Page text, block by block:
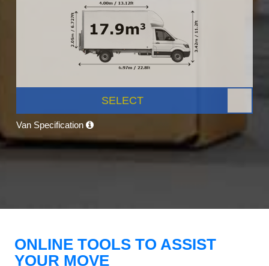
SELECT
Van Specification
ONLINE TOOLS TO ASSIST
YOUR MOVE